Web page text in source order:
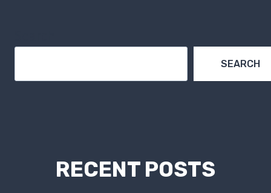
SEARCH
RECENT POSTS